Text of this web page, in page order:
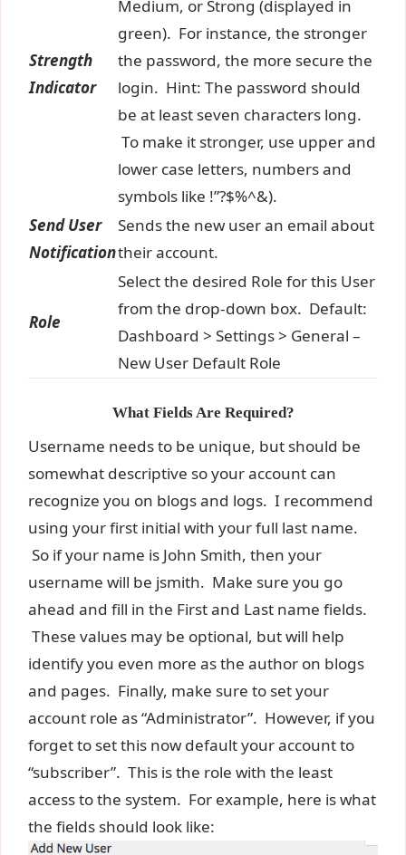
Strength
Indicator
Medium, or Strong (displayed in
green). For instance, the stronger
the password, the more secure the
login. Hint: The password should
be at least seven characters long.
To make it stronger, use upper and
lower case letters, numbers and
symbols like !”?$%^&).
Send User
Notification
Sends the new user an email about
their account.
Role
Select the desired Role for this User
from the drop-down box. Default:
Dashboard > Settings > General –
New User Default Role
What Fields Are Required?
Username needs to be unique, but should be
somewhat descriptive so your account can
recognize you on blogs and logs. I recommend
using your first initial with your full last name.
So if your name is John Smith, then your
username will be jsmith. Make sure you go
ahead and fill in the First and Last name fields.
These values may be optional, but will help
identify you even more as the author on blogs
and pages. Finally, make sure to set your
account role as “Administrator”. However, if you
forget to set this now default your account to
“subscriber”. This is the role with the least
access to the system. For example, here is what
the fields should look like: